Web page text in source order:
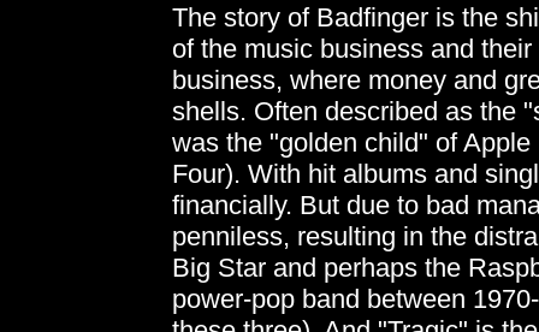
The story of Badfinger is the
of the music business and
business, where money and
shells. Often described as the
was the "golden child" of
Four). With hit albums and
financially. But due to bad
penniless, resulting in the
Big Star and perhaps the
power-pop band between